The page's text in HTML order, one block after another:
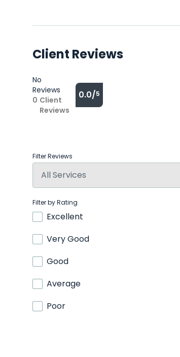
Client Reviews
No
Reviews
0 Client
Reviews
0.0/5
Filter Reviews
Filter by Rating
Excellent
Very Good
Good
Average
Poor